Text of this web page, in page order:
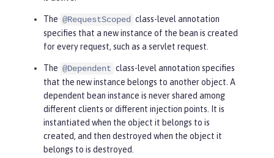
The @RequestScoped class-level annotation
specifies that a new instance of the bean is created
for every request, such as a servlet request.
The @Dependent class-level annotation specifies
that the new instance belongs to another object. A
dependent bean instance is never shared among
different clients or different injection points. It is
instantiated when the object it belongs to is
created, and then destroyed when the object it
belongs to is destroyed.